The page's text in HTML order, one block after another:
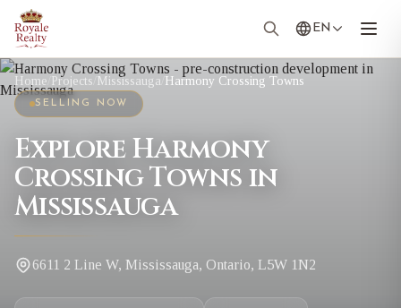
EN
Home Projects Mississauga Harmony Crossing Towns
SELLING NOW
Explore Harmony
Crossing Towns in
Mississauga
6611 2 Line W, Mississauga, Ontario, L5W 1N2